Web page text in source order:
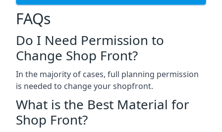
FAQs
Do I Need Permission to
Change Shop Front?
In the majority of cases, full planning permission
is needed to change your shopfront.
What is the Best Material for
Shop Front?